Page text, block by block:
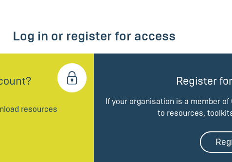
Log in or register for access
resources
Register
If your organisation is a member
to resources,